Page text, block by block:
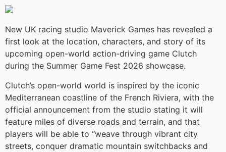
New UK racing studio Maverick Games has revealed a
first look at the location, characters, and story of its
upcoming open-world action-driving game Clutch
during the Summer Game Fest 2026 showcase.
Clutch’s open-world world is inspired by the iconic
Mediterranean coastline of the French Riviera, with the
official announcement from the studio stating it will
feature miles of diverse roads and terrain, and that
players will be able to “weave through vibrant city
streets, conquer dramatic mountain switchbacks and